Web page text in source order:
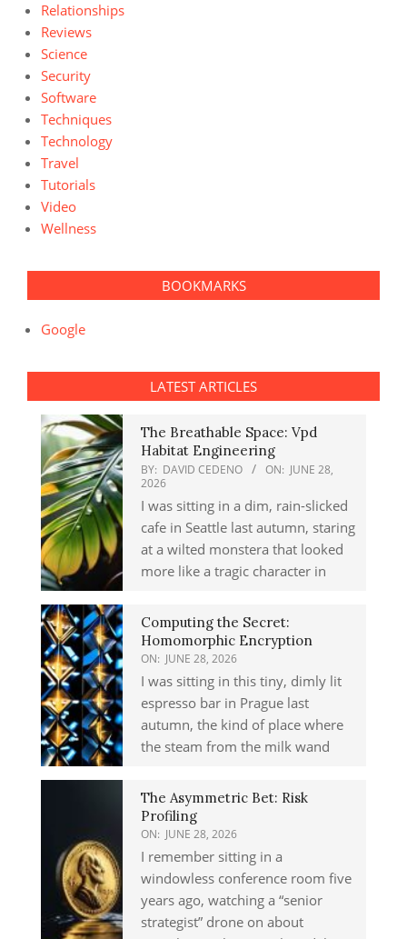
Relationships
Reviews
Science
Security
Software
Techniques
Technology
Travel
Tutorials
Video
Wellness
BOOKMARKS
Google
LATEST ARTICLES
The Breathable Space: Vpd
Habitat Engineering
BY: DAVID CEDENO ON: JUNE 28,
2026
I was sitting in a dim, rain-slicked
cafe in Seattle last autumn, staring
at a wilted monstera that looked
more like a tragic character in
Computing the Secret:
Homomorphic Encryption
ON: JUNE 28, 2026
I was sitting in this tiny, dimly lit
espresso bar in Prague last
autumn, the kind of place where
the steam from the milk wand
The Asymmetric Bet: Risk
Profiling
ON: JUNE 28, 2026
I remember sitting in a
windowless conference room five
years ago, watching a “senior
strategist” drone on about